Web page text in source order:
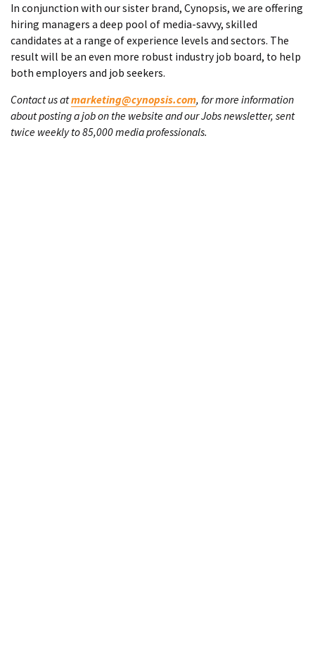
In conjunction with our sister brand, Cynopsis, we are offering
hiring managers a deep pool of media-savvy, skilled
candidates at a range of experience levels and sectors. The
result will be an even more robust industry job board, to help
both employers and job seekers.
Contact us atmarketing@cynopsis.com, for more information
about posting a job on the website and our Jobs newsletter, sent
twice weekly to 85,000 media professionals.